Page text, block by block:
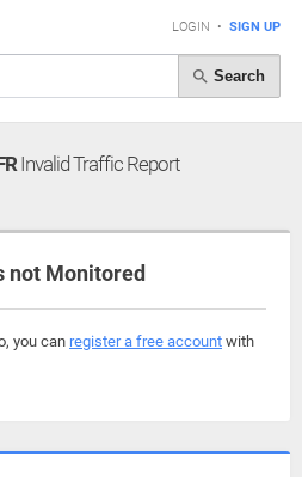
LOGIN • SIGN UP
Search
Invalid Traffic Report
not Monitored
you can register a free account with